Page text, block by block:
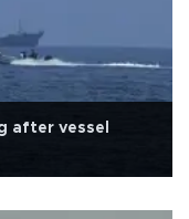
after vessel